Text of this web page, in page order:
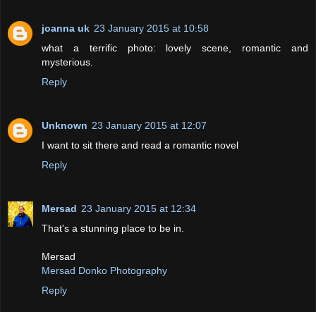
joanna uk 23 January 2015 at 10:58
what a terrific photo: lovely scene, romantic and
mysterious.
Reply
Unknown 23 January 2015 at 12:07
I want to sit there and read a romantic novel
Reply
Mersad 23 January 2015 at 12:34
That's a stunning place to be in.
Mersad
Mersad Donko Photography
Reply